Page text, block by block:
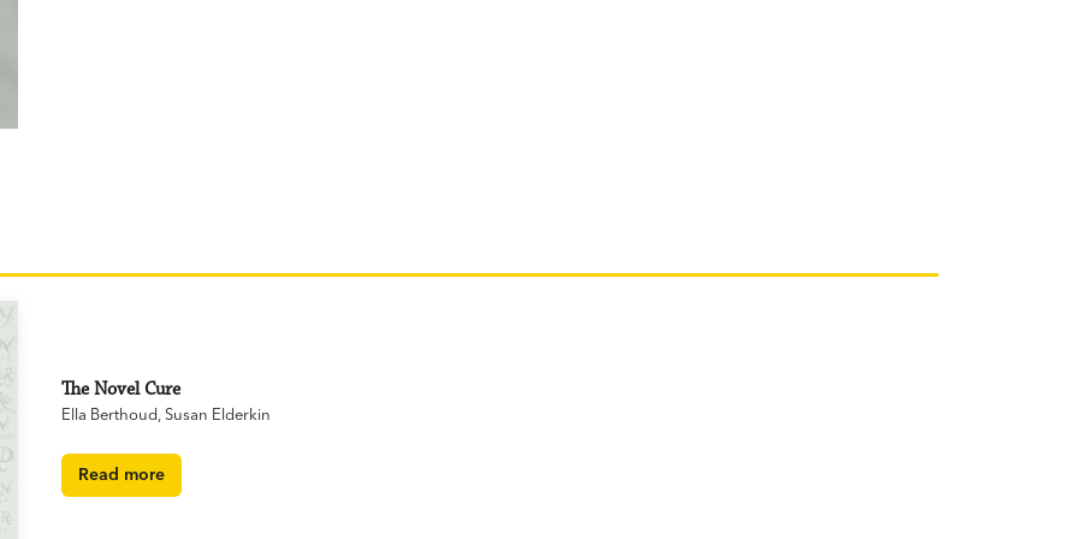
The Novel Cure
Ella Berthoud Susan Elderkin
Read more